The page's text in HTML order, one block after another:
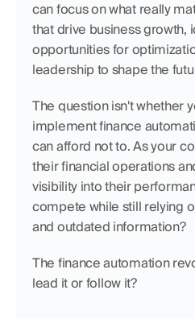
can focus on what really
that drive business growth,
opportunities for
leadership to shape the
The question isn't whether
implement finance
can afford not to. As your
their financial operations
visibility into their
compete while still relying
and outdated information?
The finance automation
lead it or follow it?